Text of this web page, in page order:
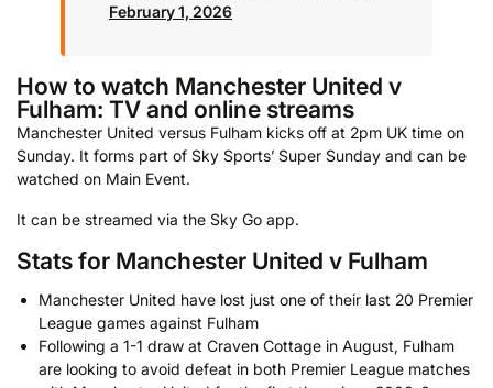
February 1, 2026
How to watch Manchester United v
Fulham: TV and online streams
Manchester United versus Fulham kicks off at 2pm UK time on
Sunday. It forms part of Sky Sports’ Super Sunday and can be
watched on Main Event.
It can be streamed via the Sky Go app.
Stats for Manchester United v Fulham
Manchester United have lost just one of their last 20 Premier
League games against Fulham
Following a 1-1 draw at Craven Cottage in August, Fulham
are looking to avoid defeat in both Premier League matches